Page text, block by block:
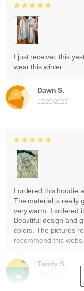
Dawn S.
12/20/2023
I just received this
wear this winter.
Tandy S.
I ordered this hoodie
The material is really
very warm. I ordered
Beautiful design and
colors. The pictures
recommend this